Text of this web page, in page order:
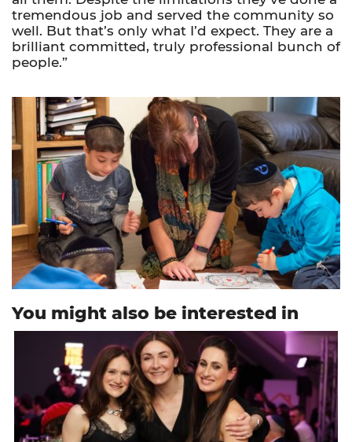
tremendous job and served the community so
well. But that’s only what I’d expect. They are a
brilliant committed, truly professional bunch of
people.”
You might also be interested in